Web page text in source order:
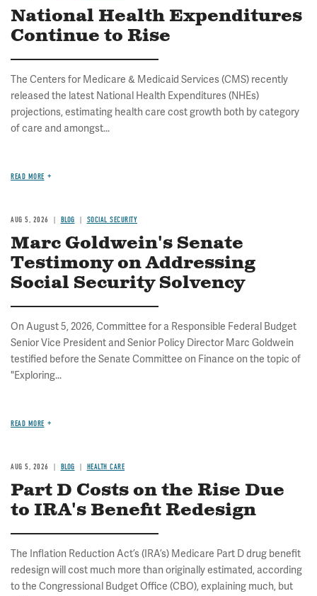
National Health Expenditures
Continue to Rise
The Centers for Medicare & Medicaid Services (CMS) recently
released the latest National Health Expenditures (NHEs)
projections, estimating health care cost growth both by category
of care and amongst...
READ MORE
AUG 5, 2026 BLOG SOCIAL SECURITY
Marc Goldwein's Senate
Testimony on Addressing
Social Security Solvency
On August 5, 2026, Committee for a Responsible Federal Budget
Senior Vice President and Senior Policy Director Marc Goldwein
testified before the Senate Committee on Finance on the topic of
"Exploring...
READ MORE
AUG 5, 2026 BLOG HEALTH CARE
Part D Costs on the Rise Due
to IRA's Benefit Redesign
The Inflation Reduction Act’s (IRA’s) Medicare Part D drug benefit
redesign will cost much more than originally estimated, according
to the Congressional Budget Office (CBO), explaining much, but